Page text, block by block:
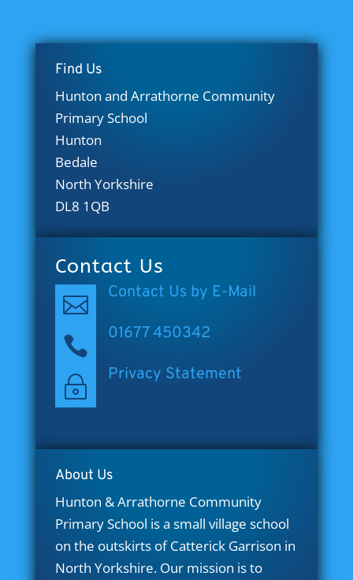
Find Us
Hunton and Arrathorne Community
Primary School
Hunton
Bedale
North Yorkshire
DL8 1QB
Contact Us
 Contact Us by E-Mail
 01677 450342
~ Privacy Statement
About Us
Hunton & Arrathorne Community
Primary School is a small village school
on the outskirts of Catterick Garrison in
North Yorkshire. Our mission is to